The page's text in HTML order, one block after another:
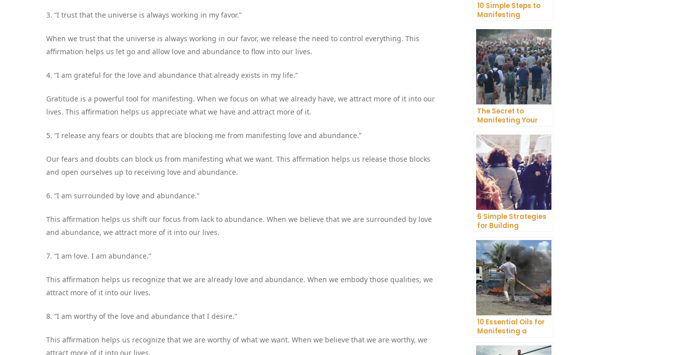
3. “I trust that the universe is always working in my favor.”
When we trust that the universe is always working in our favor, we release the need to control everything. This
affirmation helps us let go and allow love and abundance to flow into our lives.
4. “I am grateful for the love and abundance that already exists in my life.”
Gratitude is a powerful tool for manifesting. When we focus on what we already have, we attract more of it into our
lives. This affirmation helps us appreciate what we have and attract more of it.
5. “I release any fears or doubts that are blocking me from manifesting love and abundance.”
Our fears and doubts can block us from manifesting what we want. This affirmation helps us release those blocks
and open ourselves up to receiving love and abundance.
6. “I am surrounded by love and abundance.”
This affirmation helps us shift our focus from lack to abundance. When we believe that we are surrounded by love
and abundance, we attract more of it into our lives.
7. “I am love. I am abundance.”
This affirmation helps us recognize that we are already love and abundance. When we embody those qualities, we
attract more of it into our lives.
8. “I am worthy of the love and abundance that I desire.”
This affirmation helps us recognize that we are worthy of what we want. When we believe that we are worthy, we
attract more of it into our lives.
10 Simple Steps to
Manifesting
Happiness in Your
Life
The Secret to
Manifesting Your
Dreams: Tips and
Tricks from Experts
6 Simple Strategies
for Building
Unshakeable Self-
Belief
10 Essential Oils for
Manifesting a
Healthy Lifestyle